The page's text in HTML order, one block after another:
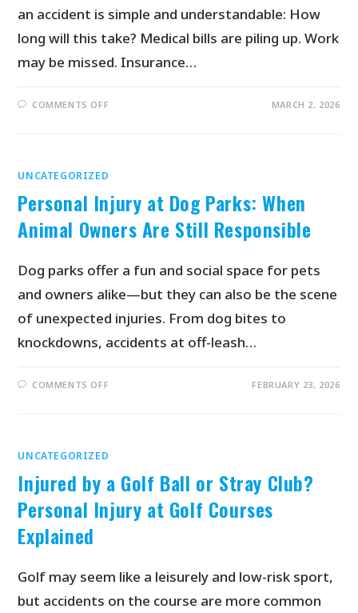
an accident is simple and understandable: How
long will this take? Medical bills are piling up. Work
may be missed. Insurance…
COMMENTS OFF MARCH 2, 2026
UNCATEGORIZED
Personal Injury at Dog Parks: When
Animal Owners Are Still Responsible
Dog parks offer a fun and social space for pets
and owners alike—but they can also be the scene
of unexpected injuries. From dog bites to
knockdowns, accidents at off-leash…
COMMENTS OFF FEBRUARY 23, 2026
UNCATEGORIZED
Injured by a Golf Ball or Stray Club?
Personal Injury at Golf Courses
Explained
Golf may seem like a leisurely and low-risk sport,
but accidents on the course are more common